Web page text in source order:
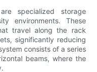
specialized storage
environments. These
travel along the rack
significantly reducing
consists of a series
beams, where the